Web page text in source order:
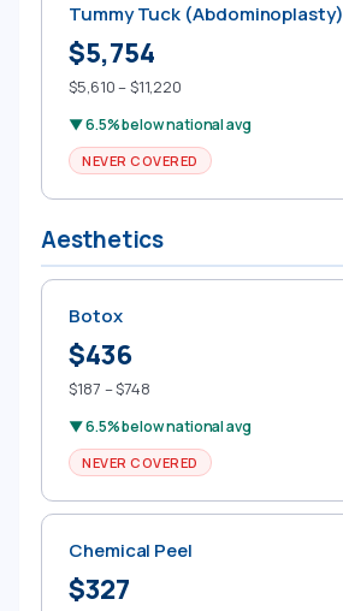
Tummy Tuck (Abdominoplasty)
$5,754
$5,610 – $11,220
▼ 6.5% below national avg
NEVER COVERED
Aesthetics
Botox
$436
$187 – $748
▼ 6.5% below national avg
NEVER COVERED
Chemical Peel
$327